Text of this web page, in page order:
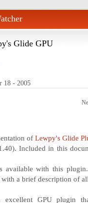
Glide GPU
18 - 2005
of Lewpy's Glide
Included in this
available with this
a brief description of
excellent GPU plugin